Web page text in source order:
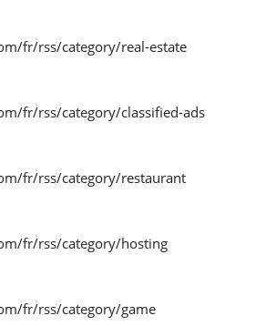
fr/rss/category/real-estate
fr/rss/category/classified-ads
fr/rss/category/restaurant
fr/rss/category/hosting
fr/rss/category/game